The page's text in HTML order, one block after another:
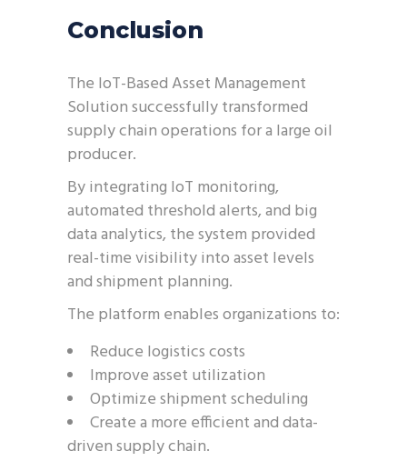
Conclusion
The IoT-Based Asset Management
Solution successfully transformed
supply chain operations for a large oil
producer.
By integrating IoT monitoring,
automated threshold alerts, and big
data analytics, the system provided
real-time visibility into asset levels
and shipment planning.
The platform enables organizations to:
Reduce logistics costs
Improve asset utilization
Optimize shipment scheduling
Create a more efficient and data-
driven supply chain.